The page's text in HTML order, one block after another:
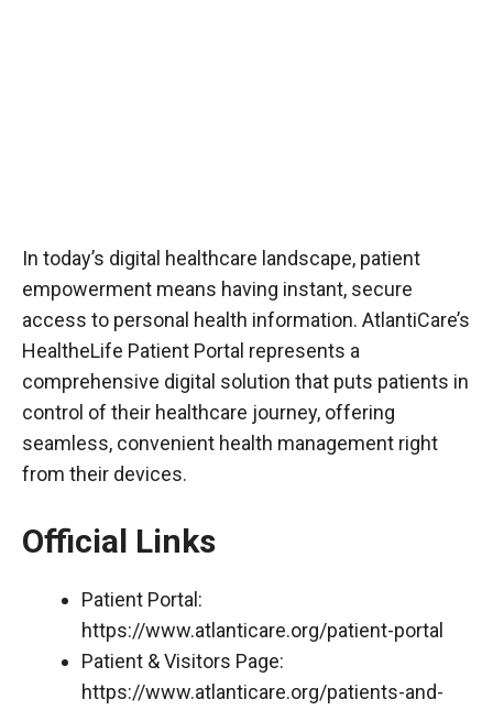
In today’s digital healthcare landscape, patient
empowerment means having instant, secure
access to personal health information. AtlantiCare’s
HealtheLife Patient Portal represents a
comprehensive digital solution that puts patients in
control of their healthcare journey, offering
seamless, convenient health management right
from their devices.
Official Links
Patient Portal:
https://www.atlanticare.org/patient-portal
Patient & Visitors Page:
https://www.atlanticare.org/patients-and-